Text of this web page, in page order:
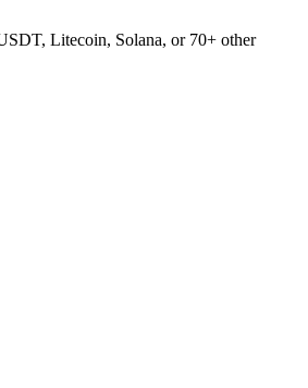
Litecoin, Solana, or 70+ other